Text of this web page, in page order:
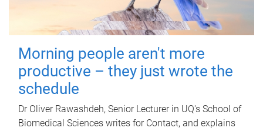
Morning people aren't more
productive – they just wrote the
schedule
Dr Oliver Rawashdeh, Senior Lecturer in UQ's School of
Biomedical Sciences writes for Contact, and explains